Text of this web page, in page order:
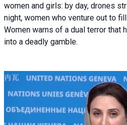
women and girls: by day, drones
night, women who venture out to
Women warns of a dual terror that
into a deadly gamble.